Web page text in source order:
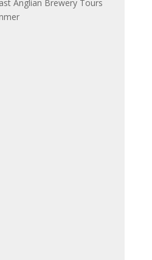
Anglian Brewery Tours